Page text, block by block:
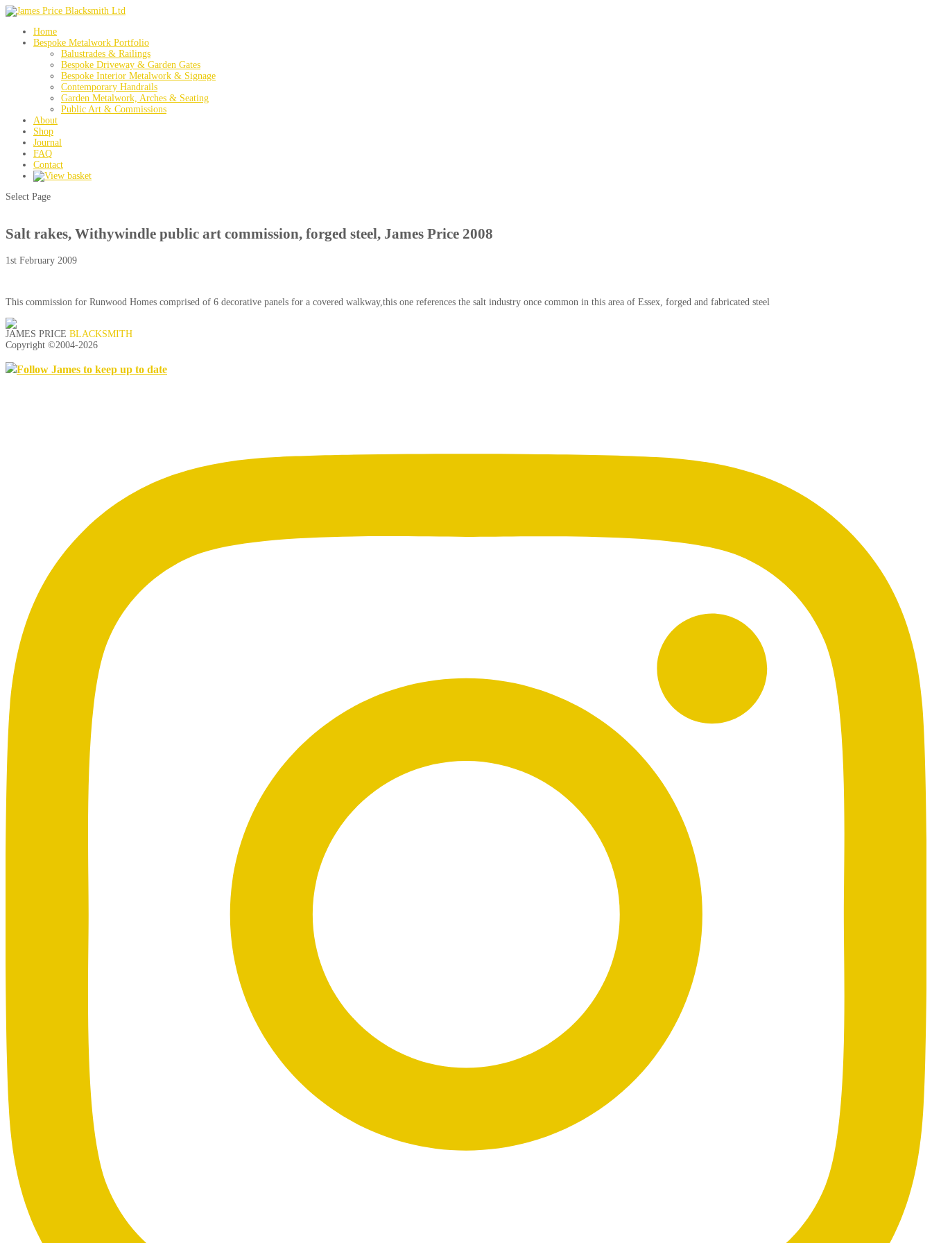
Home
Bespoke Metalwork Portfolio
Balustrades & Railings
Bespoke Driveway & Garden Gates
Bespoke Interior Metalwork & Signage
Contemporary Handrails
Garden Metalwork, Arches & Seating
Public Art & Commissions
About
Shop
Journal
FAQ
Contact
Select Page
Salt rakes, Withywindle public art commission, forged steel, James Price 2008
1st February 2009
This commission for Runwood Homes comprised of 6 decorative panels for a covered walkway,this one references the salt industry once common in this area of Essex, forged and fabricated steel
JAMES PRICE BLACKSMITH
Copyright ©2004-2026
Follow James to keep up to date